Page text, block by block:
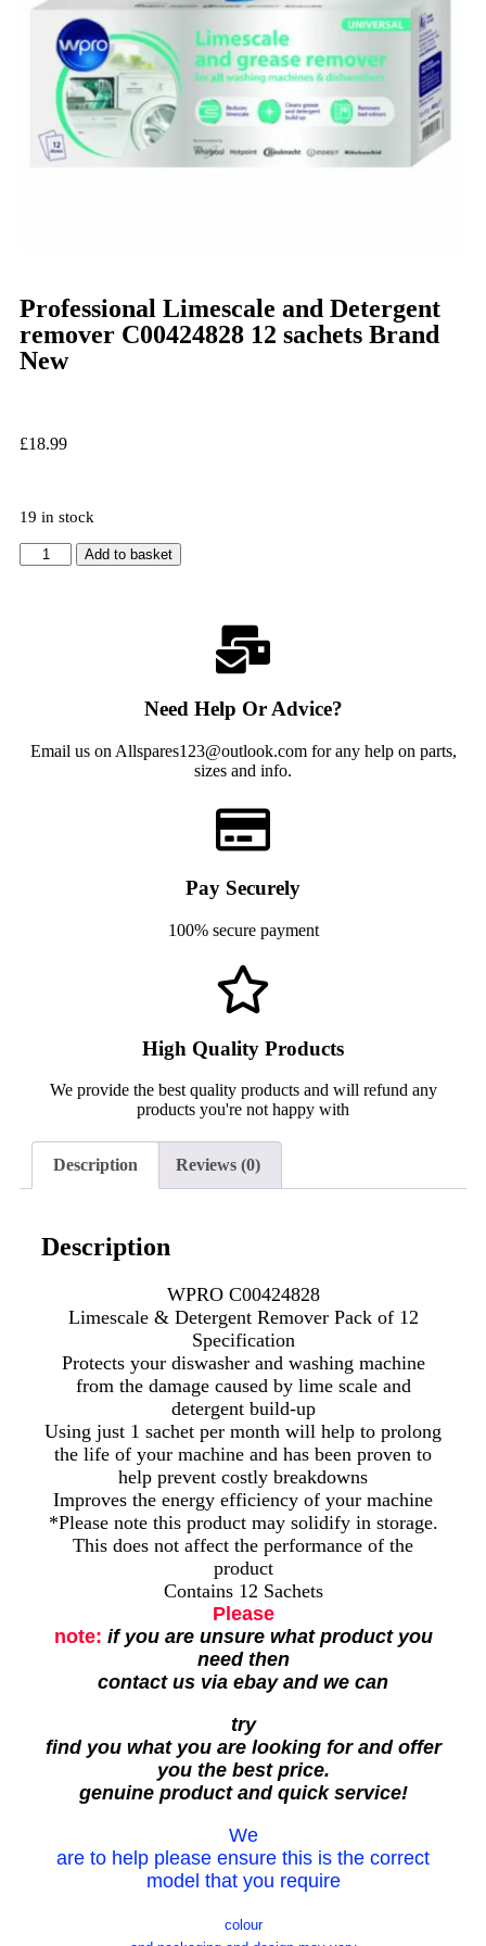
Professional Limescale and Detergent
remover C00424828 12 sachets Brand
New
£18.99
19 in stock
Add to basket
Need Help Or Advice?
Email us on Allspares123@outlook.com for any help on parts,
sizes and info.
Pay Securely
100% secure payment
High Quality Products
We provide the best quality products and will refund any
products you're not happy with
Description Reviews (0)
Description
WPRO C00424828
Limescale & Detergent Remover Pack of 12
Specification
Protects your diswasher and washing machine
from the damage caused by lime scale and
detergent build-up
Using just 1 sachet per month will help to prolong
the life of your machine and has been proven to
help prevent costly breakdowns
Improves the energy efficiency of your machine
*Please note this product may solidify in storage.
This does not affect the performance of the
product
Contains 12 Sachets
Please
note: if you are unsure what product you
need then
contact us via ebay and we can
try
find you what you are looking for and offer
you the best price.
genuine product and quick service!
We
are to help please ensure this is the correct
model that you require
colour